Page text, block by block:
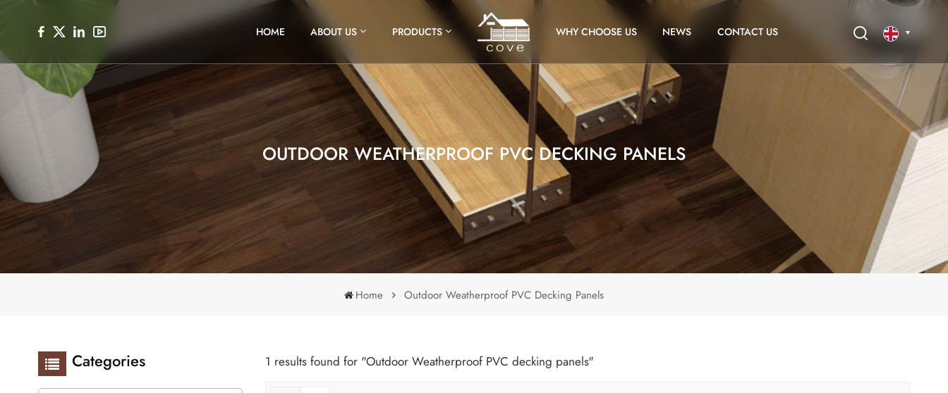
HOME ABOUT US PRODUCTS WHY CHOOSE US NEWS CONTACT US
OUTDOOR WEATHERPROOF PVC DECKING PANELS
Home Outdoor Weatherproof PVC Decking Panels
Categories 1 results found for "Outdoor Weatherproof PVC decking panels"